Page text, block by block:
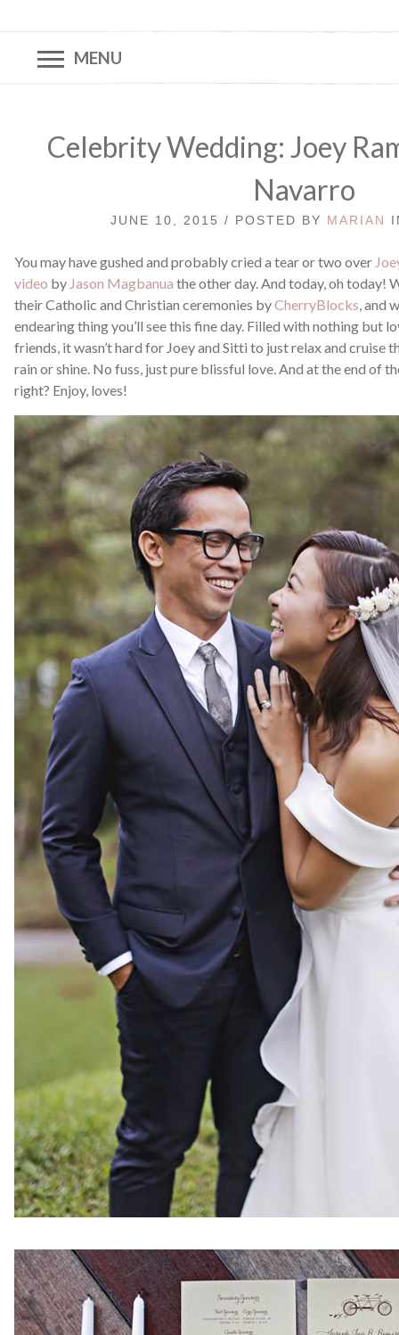
MENU
Celebrity Wedding: Joey
Navarro
JUNE 10, 2015 / POSTED BY MARIAN
You may have gushed and probably cried a tear or two over
video by Jason Magbanua the other day. And today, oh today!
their Catholic and Christian ceremonies byCherryBlocks , and
endearing thing you’ll see this fine day. Filled with nothing but
friends, it wasn’t hard for Joey and Sitti to just relax and cruise
rain or shine. No fuss, just pure blissful love. And at the end of
right? Enjoy, loves!